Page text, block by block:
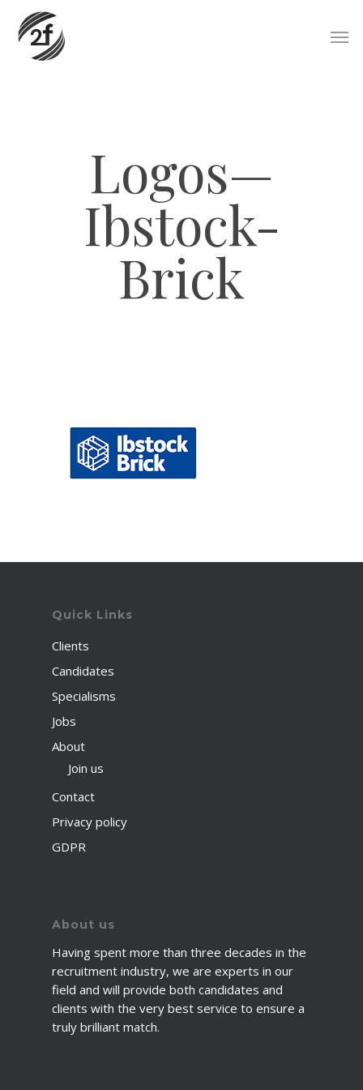
main
content
Logos—
Ibstock-
Brick
Quick Links
Clients
Candidates
Specialisms
Jobs
About
Join us
Contact
Privacy policy
GDPR
About us
Having spent more than three decades in the
recruitment industry, we are experts in our
field and will provide both candidates and
clients with the very best service to ensure a
truly brilliant match.